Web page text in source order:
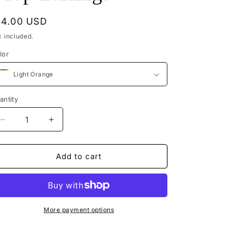
USD
included.
Decrease
quantity
for
Woven
Increase
quantity
for
Melmikays
Woven
Earrings
Add to cart
More payment options